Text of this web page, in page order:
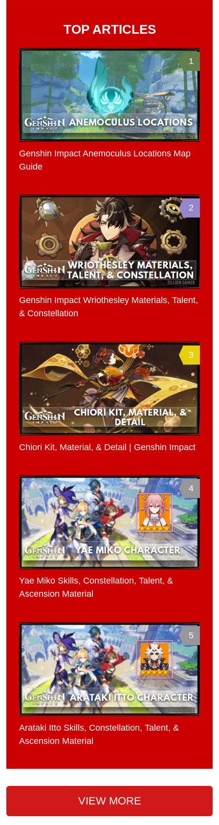
TOP ARTICLES
1
Genshin Impact Anemoculus Locations Map
Guide
2
Genshin Impact Wriothesley Materials, Talent,
& Constellation
3
Chiori Kit, Material, & Detail | Genshin Impact
4
Yae Miko Skills, Constellation, Talent, &
Ascension Material
5
Arataki Itto Skills, Constellation, Talent, &
Ascension Material
VIEW MORE